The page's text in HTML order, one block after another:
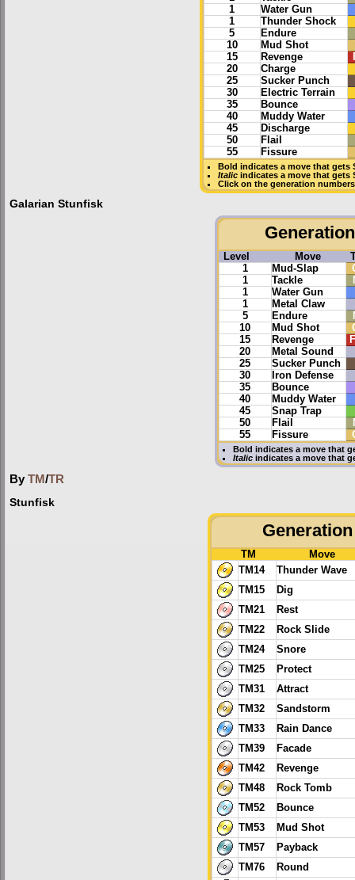
1
Water Gun
1
Thunder Shock
5
Endure
10
Mud Shot
15
Revenge
20
Charge
25
Sucker Punch
30
Electric Terrain
35
Bounce
40
Muddy Water
45
Discharge
50
Flail
55
Fissure
Bold indicates a move that gets
Italicindicates a move that gets
Click on the generation
Galarian Stunfisk
Level Move
1
Mud-Slap
1
Tackle
1
Water Gun
1
Metal Claw
5
Endure
10
Mud Shot
15
Revenge
20
Metal Sound
25
Sucker Punch
30
Iron Defense
35
Bounce
40
Muddy Water
45
Snap Trap
50
Flail
55
Fissure
Bold indicates a move that
Italicindicates a move that
By TM/TR
Stunfisk
TM
Move
TM14
Thunder Wave
TM15
Dig
TM21
Rest
TM22
Rock Slide
TM24
Snore
TM25
Protect
TM31
Attract
TM32
Sandstorm
TM33
Rain Dance
TM39
Facade
TM42
Revenge
TM48
Rock Tomb
TM52
Bounce
TM53
Mud Shot
TM57
Payback
TM76
Round